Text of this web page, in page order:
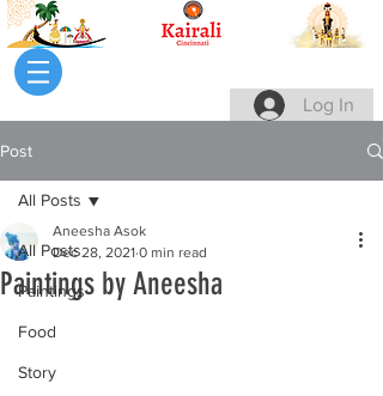
Log In
Post
All Posts
Paintings
Food
Story
All Posts
Paintings by Aneesha
Aneesha Asok
Dec 28, 2021 0 min read